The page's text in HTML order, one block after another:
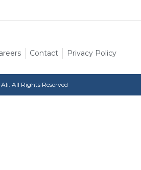
Contact Privacy Policy
All Rights Reserved